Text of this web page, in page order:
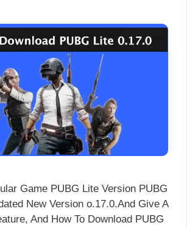
Game PUBG Lite Version PUBG
New Version o.17.0.And Give A
And How To Download PUBG